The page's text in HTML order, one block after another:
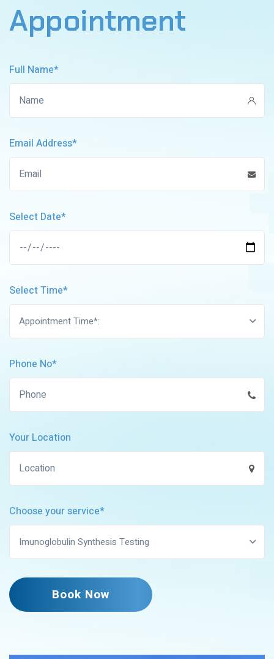
Appointment
Full Name*
Email Address*
Select Date*
Select Time*
Appointment Time*:
Phone No*
Your Location
Choose your service*
Imunoglobulin Synthesis Testing
Book Now